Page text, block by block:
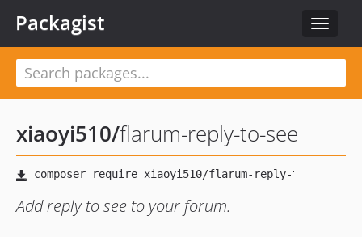
Toggle
Packagist
xiaoyi510/flarum-reply-to-see
Add reply to see to your forum.